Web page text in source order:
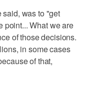
was to "get
point... What we are
of those decisions.
in some cases
of that,